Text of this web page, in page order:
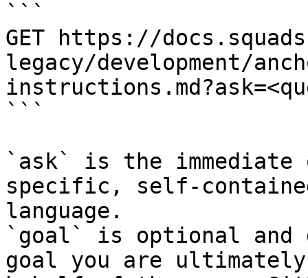
```
GET https://
legacy/development/
```
`ask` is the
specific, self-
language.
`goal` is optional and
goal you are